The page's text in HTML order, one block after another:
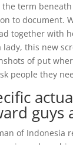
the term
to document.
together with
lady, this new
of put
people they
guys
of Indonesia